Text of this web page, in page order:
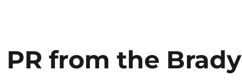
PR from the Brady